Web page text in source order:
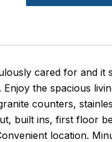
cared for and
the spacious
counters,
built ins, first floor
location.